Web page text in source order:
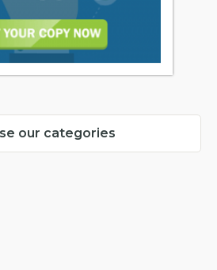
our categories